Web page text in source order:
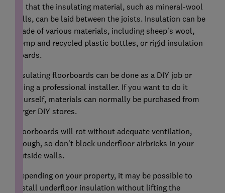
so that the insulating material, such as mineral-wool
rolls, can be laid between the joists. Insulation can be
made of various materials, including sheep’s wool,
hemp and recycled plastic bottles, or rigid insulation
boards.
Insulating floorboards can be done as a DIY job or
using a professional installer. If you want to do it
yourself, materials can normally be purchased from
larger DIY stores.
Floorboards will rot without adequate ventilation,
though, so don’t block underfloor airbricks in your
outside walls.
Depending on your property, it may be possible to
install underfloor insulation without lifting the